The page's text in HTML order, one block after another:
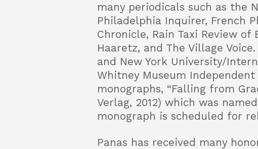
many periodicals such as the
Philadelphia Inquirer, French
Chronicle, Rain Taxi Review of
Haaretz, and The Village
and New York University/
Whitney Museum
monographs, “Falling from
Verlag, 2012) which was
monograph is scheduled for
Panas has received many